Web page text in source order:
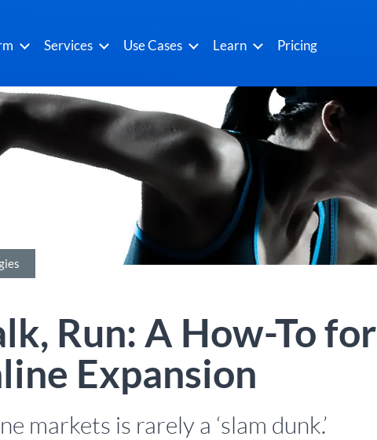
Services Use Cases Learn Pricing
Run: A How-To for
Expansion
markets is rarely a ‘slam dunk.’